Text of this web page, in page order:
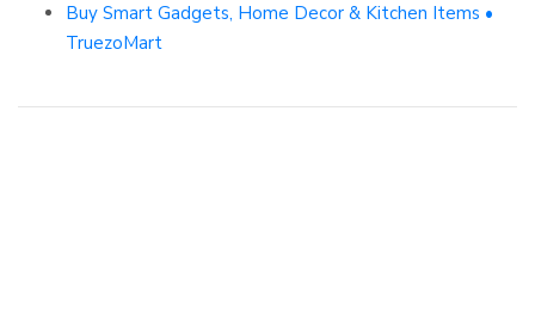
Buy Smart Gadgets, Home Decor & Kitchen Items •
TruezoMart